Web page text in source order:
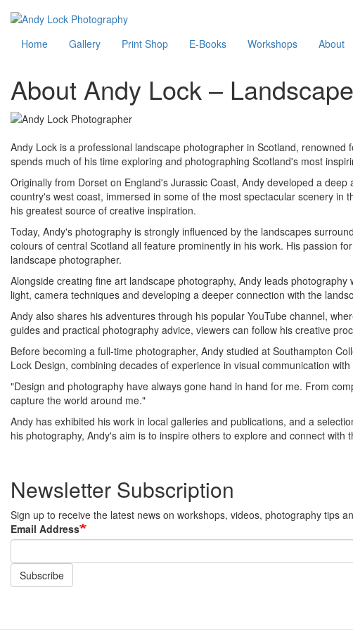
Skip
Main
navigation
Home Gallery Print Shop E-Books Workshops About
About Andy Lock –
Andy Lock is a professional landscape photographer in Scotland,
spends much of his time exploring and photographing Scotland's most
Originally from Dorset on England's Jurassic Coast, Andy developed a
country's west coast, immersed in some of the most spectacular scenery
his greatest source of creative inspiration.
Today, Andy's photography is strongly influenced by the landscapes
colours of central Scotland all feature prominently in his work. His passion
landscape photographer.
Alongside creating fine art landscape photography, Andy leads
light, camera techniques and developing a deeper connection with the
Andy also shares his adventures through his popular YouTube channel,
guides and practical photography advice, viewers can follow his creative
Before becoming a full-time photographer, Andy studied at Southampton
Lock Design, combining decades of experience in visual communication
"Design and photography have always gone hand in hand for me. From
capture the world around me."
Andy has exhibited his work in local galleries and publications, and a
his photography, Andy's aim is to inspire others to explore and connect with
Newsletter Subscription
Sign up to receive the latest news on workshops, videos, photography tips
Email Address
Subscribe